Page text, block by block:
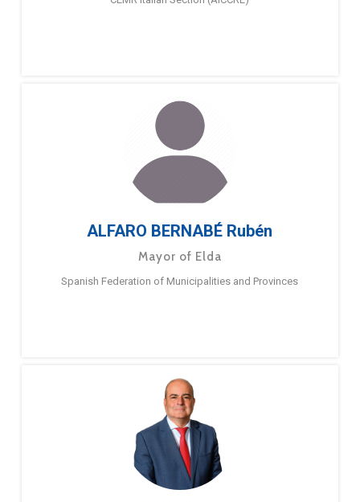
ALFARO BERNABÉ Rubén
Mayor of Elda
Spanish Federation of Municipalities and Provinces